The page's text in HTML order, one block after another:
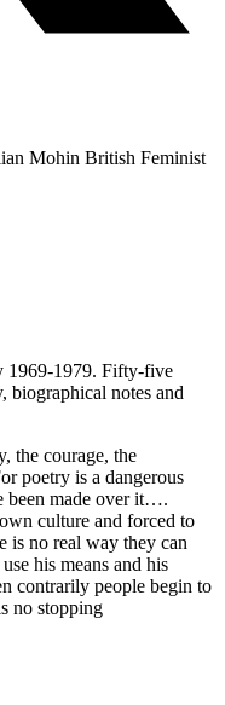
Mohin British Feminist
1969-1979. Fifty-five
biographical notes and
the courage, the
poetry is a dangerous
been made over it….
culture and forced to
is no real way they can
his means and his
contrarily people begin to
no stopping